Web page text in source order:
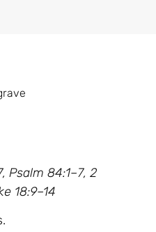
Psalm 84:1–7, 2
18:9–14